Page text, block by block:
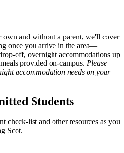
own and without a parent, we'll cover
once you arrive in the area—
off, overnight accommodations up
provided on-campus. Please
accommodation needs on your
Students
check-list and other resources as you
Scot.